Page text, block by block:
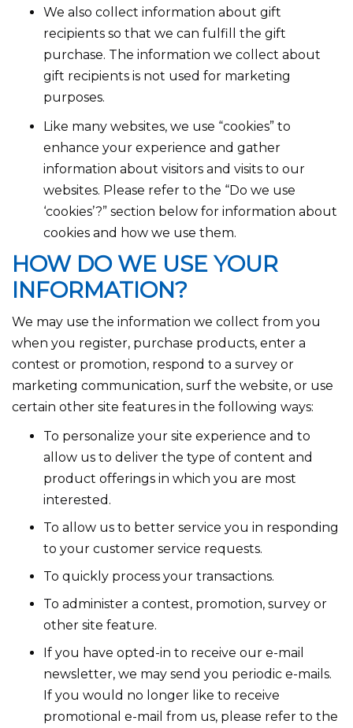
We also collect information about gift
recipients so that we can fulfill the gift
purchase. The information we collect about
gift recipients is not used for marketing
purposes.
Like many websites, we use “cookies” to
enhance your experience and gather
information about visitors and visits to our
websites. Please refer to the “Do we use
‘cookies’?” section below for information about
cookies and how we use them.
HOW DO WE USE YOUR
INFORMATION?
We may use the information we collect from you
when you register, purchase products, enter a
contest or promotion, respond to a survey or
marketing communication, surf the website, or use
certain other site features in the following ways:
To personalize your site experience and to
allow us to deliver the type of content and
product offerings in which you are most
interested.
To allow us to better service you in responding
to your customer service requests.
To quickly process your transactions.
To administer a contest, promotion, survey or
other site feature.
If you have opted-in to receive our e-mail
newsletter, we may send you periodic e-mails.
If you would no longer like to receive
promotional e-mail from us, please refer to the